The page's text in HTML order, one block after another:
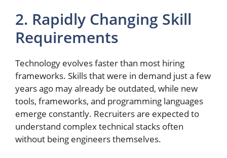
2. Rapidly Changing Skill
Requirements
Technology evolves faster than most hiring
frameworks. Skills that were in demand just a few
years ago may already be outdated, while new
tools, frameworks, and programming languages
emerge constantly. Recruiters are expected to
understand complex technical stacks often
without being engineers themselves.